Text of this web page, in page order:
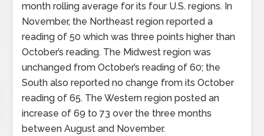
month rolling average for its four U.S. regions. In
November, the Northeast region reported a
reading of 50 which was three points higher than
October’s reading. The Midwest region was
unchanged from October’s reading of 60; the
South also reported no change from its October
reading of 65. The Western region posted an
increase of 69 to 73 over the three months
between August and November.